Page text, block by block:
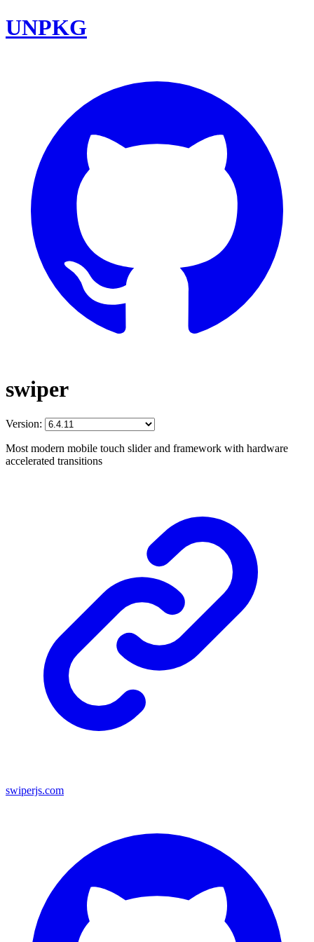
UNPKG
swiper
Version:
Most modern mobile touch slider and framework with hardware
accelerated transitions
swiperjs.com